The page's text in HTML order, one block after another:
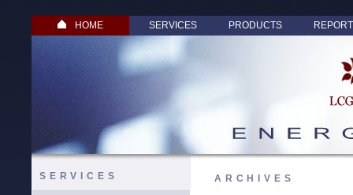
HOME SERVICES PRODUCTS
SERVICES ARCHIVES